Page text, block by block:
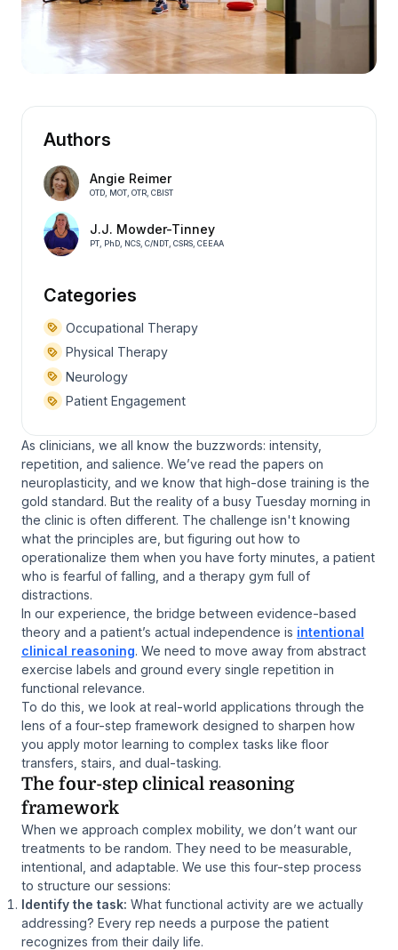
Authors
Angie Reimer
OTD, MOT, OTR, CBIST
J.J. Mowder-Tinney
PT, PhD, NCS, C/NDT, CSRS, CEEAA
Categories
Occupational Therapy
Physical Therapy
Neurology
Patient Engagement
As clinicians, we all know the buzzwords: intensity,
repetition, and salience. We’ve read the papers on
neuroplasticity, and we know that high-dose training is the
gold standard. But the reality of a busy Tuesday morning in
the clinic is often different. The challenge isn't knowing
what the principles are, but figuring out how to
operationalize them when you have forty minutes, a patient
who is fearful of falling, and a therapy gym full of
distractions.
In our experience, the bridge between evidence-based
theory and a patient’s actual independence is intentional
clinical reasoning. We need to move away from abstract
exercise labels and ground every single repetition in
functional relevance.
To do this, we look at real-world applications through the
lens of a four-step framework designed to sharpen how
you apply motor learning to complex tasks like floor
transfers, stairs, and dual-tasking.
The four-step clinical reasoning
framework
When we approach complex mobility, we don’t want our
treatments to be random. They need to be measurable,
intentional, and adaptable. We use this four-step process
to structure our sessions:
Identify the task: What functional activity are we actually
addressing? Every rep needs a purpose the patient
recognizes from their daily life.